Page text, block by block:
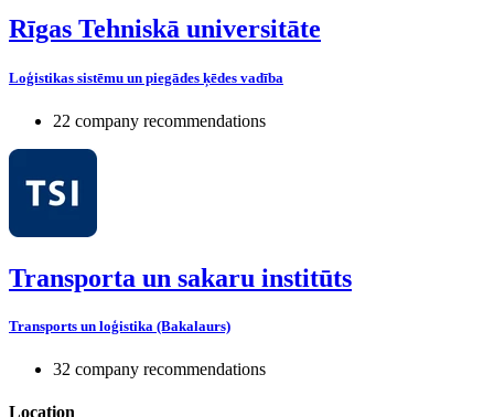
Rīgas Tehniskā universitāte
Loģistikas sistēmu un piegādes ķēdes vadība
22 company recommendations
Transporta un sakaru institūts
Transports un loģistika (Bakalaurs)
32 company recommendations
Location